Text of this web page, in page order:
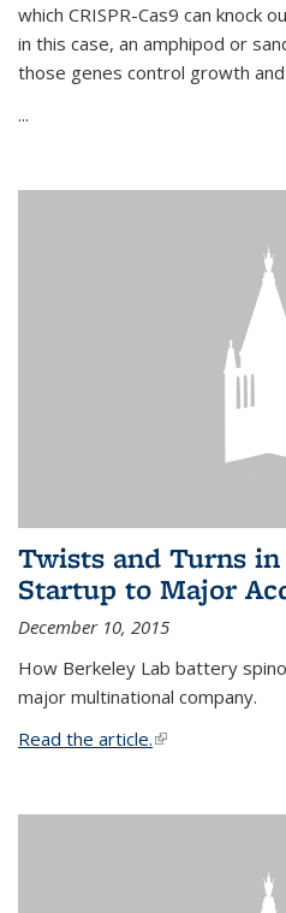
which CRISPR-Cas9 can knock
in this case, an amphipod or
those genes control growth
...
Twists and Turns
Startup to Major
December 10, 2015
How Berkeley Lab battery
major multinational company.
Read the article.(link is external)